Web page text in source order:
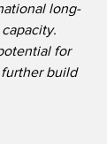
long-
for
build